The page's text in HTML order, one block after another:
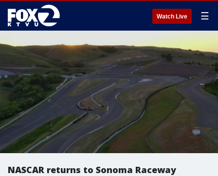
Watch Live ☰
NASCAR returns to Sonoma Raceway